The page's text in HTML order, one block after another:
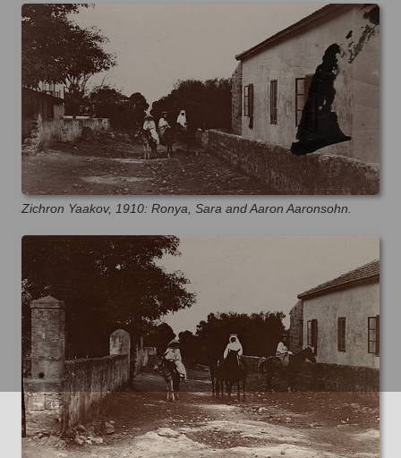
Zichron Yaakov, 1910: Ronya, Sara and Aaron Aaronsohn.